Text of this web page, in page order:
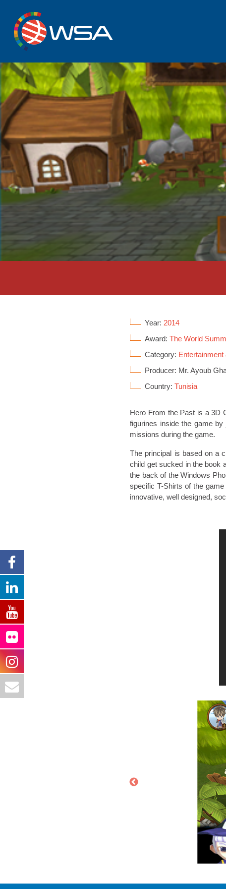
Year: 2014
Award:The World
Category: Entertainment
Producer: Mr. Ayoub
Country:Tunisia
Hero From the Past is a 3D
figurines inside the game
missions during the game.
The principal is based on a
child get sucked in the book
the back of the Windows
specific T-Shirts of the
innovative, well designed,